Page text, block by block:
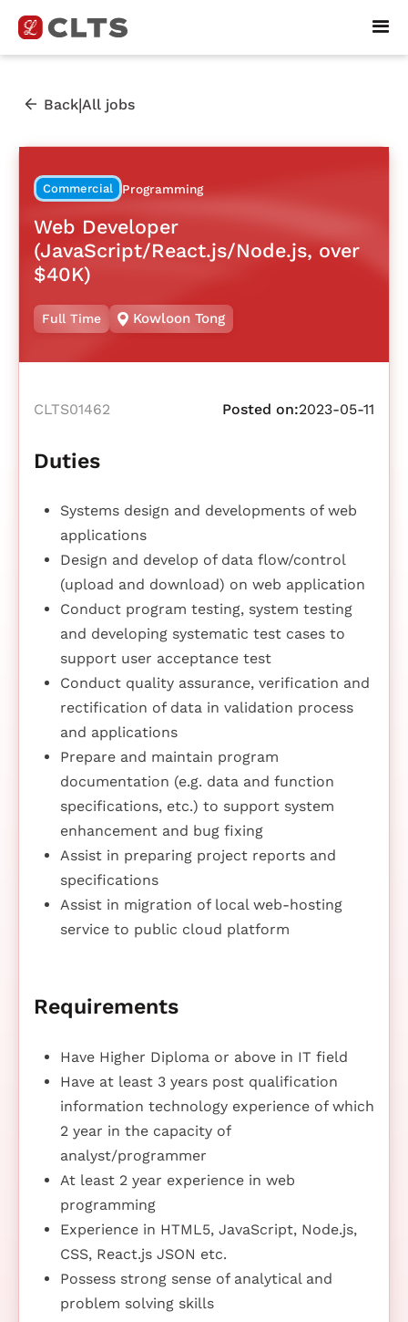
Back|All jobs
Commercial Programming
Web Developer
(JavaScript/React.js/Node.js, over
$40K)
Full Time Kowloon Tong
CLTS01462 Posted on:2023-05-11
Duties
Systems design and developments of web
applications
Design and develop of data flow/control
(upload and download) on web application
Conduct program testing, system testing
and developing systematic test cases to
support user acceptance test
Conduct quality assurance, verification and
rectification of data in validation process
and applications
Prepare and maintain program
documentation (e.g. data and function
specifications, etc.) to support system
enhancement and bug fixing
Assist in preparing project reports and
specifications
Assist in migration of local web-hosting
service to public cloud platform
Requirements
Have Higher Diploma or above in IT field
Have at least 3 years post qualification
information technology experience of which
2 year in the capacity of
analyst/programmer
At least 2 year experience in web
programming
Experience in HTML5, JavaScript, Node.js,
CSS, React.js JSON etc.
Possess strong sense of analytical and
problem solving skills